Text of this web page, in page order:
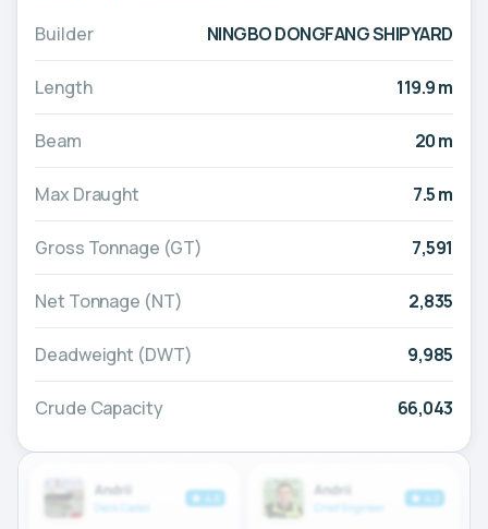
Builder NINGBO DONGFANG SHIPYARD
Length 119.9 m
Beam 20 m
Max Draught 7.5 m
Gross Tonnage (GT) 7,591
Net Tonnage (NT) 2,835
Deadweight (DWT) 9,985
Crude Capacity 66,043